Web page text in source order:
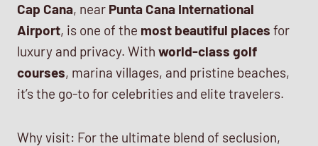
Cap Cana, near Punta Cana International
Airport, is one of the most beautiful places for
luxury and privacy. With world-class golf
courses, marina villages, and pristine beaches,
it’s the go-to for celebrities and elite travelers.
Why visit: For the ultimate blend of seclusion,